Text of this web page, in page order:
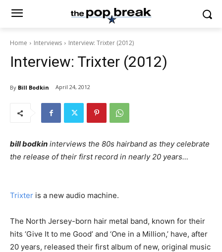
Home Interviews Interview: Trixter (2012)
Interview: Trixter (2012)
By Bill Bodkin April 24, 2012
bill bodkin interviews the 80s hairband as they celebrate
the release of their first record in nearly 20 years…
Trixter is a new audio machine.
The North Jersey-born hair metal band, known for their
hits ‘Give It to me Good’ and ‘One in a Million,’ have, after
20 years, released their first album of new, original music